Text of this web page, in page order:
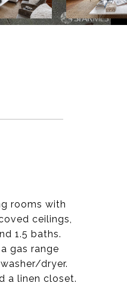
rooms with
ceilings,
1.5 baths.
gas range
dryer.
a linen closet.